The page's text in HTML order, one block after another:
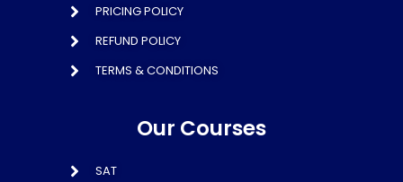
PRICING POLICY
REFUND POLICY
TERMS & CONDITIONS
Our Courses
SAT